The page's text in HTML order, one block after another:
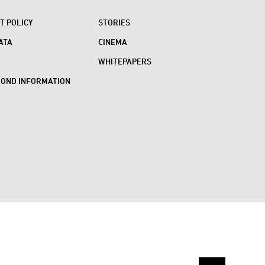
POLICY
INFORMATION
STORIES
CINEMA
WHITEPAPERS